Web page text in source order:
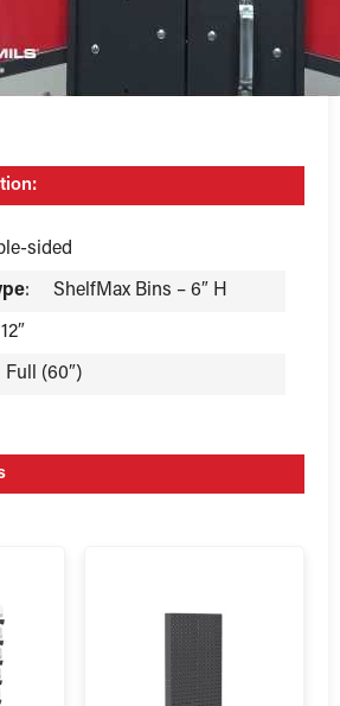
sided
: ShelfMax Bins – 6″ H
12″
Full (60″)